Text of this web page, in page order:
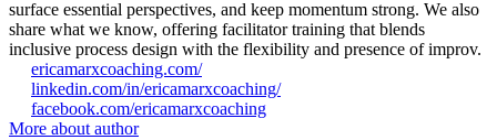
surface essential perspectives, and keep momentum strong. We also
share what we know, offering facilitator training that blends
inclusive process design with the flexibility and presence of improv.
ericamarxcoaching.com/
linkedin.com/in/ericamarxcoaching/
facebook.com/ericamarxcoaching
More about author